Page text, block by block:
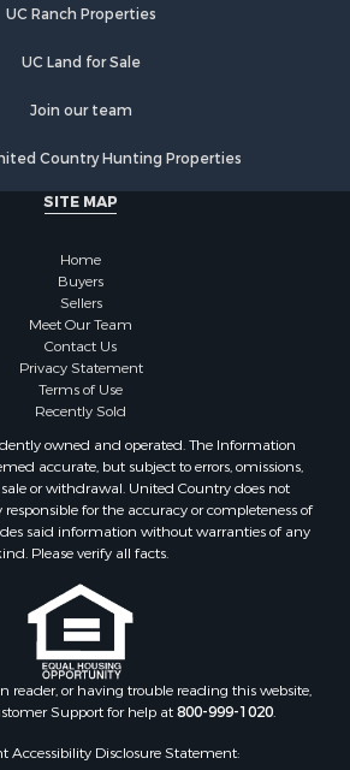
Chester county, TN
Weakley county, TN
in Humphreys county, TN
in Madison county, TN
Hardin county, TN
Perry county, TN
in Decatur county, TN
Gibson county, TN
Waverly, TN
in Bradford, TN
in Big Sandy, TN
in Jackson, TN
in Rutherford, TN
in Charlotte, TN
Dyer, TN
Dukedom, TN
South Fulton, TN
in Huron, TN
in Savannah, TN
in Humboldt, TN
in Huntingdon, TN
UC Ranch Properties
UC Land for Sale
Join our team
Country Hunting Properties
SITE MAP
Home
Buyers
Sellers
Meet Our Team
Contact Us
Privacy Statement
Terms of Use
Recently Sold
owned and operated. The Information
accurate, but subject to errors, omissions,
or withdrawal. United Country does not
for the accuracy or completeness of
said information without warranties of any
Please verify all facts.
reader, or having trouble reading this website,
Support for help at800-999-1020.
Accessibility Disclosure Statement: